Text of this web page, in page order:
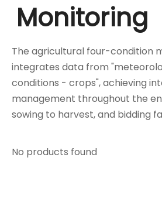
Monitoring
The agricultural four-condition
integrates data from
conditions - crops", achieving
management throughout the
sowing to harvest, and bidding
traditional experience-based
choose our weather stations,
capture devices, Internet of
No products found